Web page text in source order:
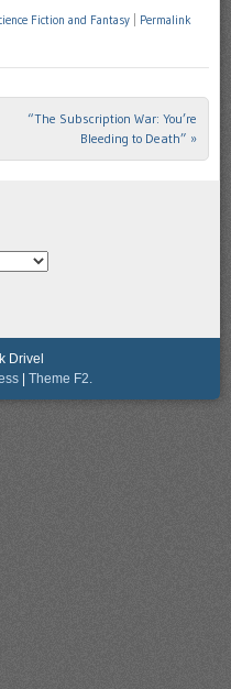
Fiction and Fantasy Permalink
“The Subscription War: You’re
Bleeding to Death” »
Drivel
| Theme F2.